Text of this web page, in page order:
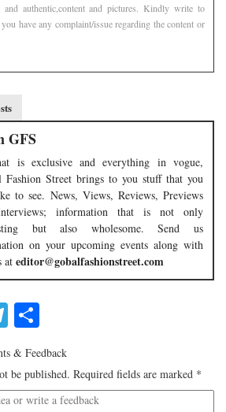
authentic,content and pictures. Kindly write to
you have any complaint/issue regarding the content or
GFS
is exclusive and everything in vogue,
Fashion Street brings to you stuff that you
to see. News, Views, Reviews, Previews
information that is not only
but also wholesome. Send us
on your upcoming events along with
at editor@gobalfashionstreet.com
Telegram
& Feedback
be published. Required fields are marked *